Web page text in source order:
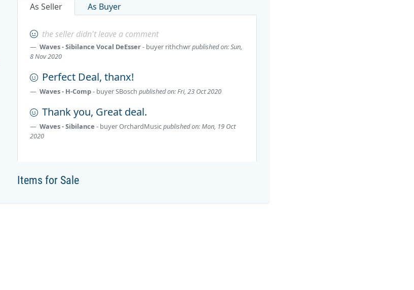
As Seller As Buyer
the seller didn't leave a comment
Waves - Sibilance Vocal DeEsser- buyer rithchwrpublished on: Sun,
8 Nov 2020
Perfect Deal, thanx!
Waves - H-Comp- buyerSBosch published on: Fri, 23 Oct 2020
Thank you, Great deal.
Waves - Sibilance- buyerOrchardMusicpublished on: Mon, 19 Oct
2020
Items for Sale